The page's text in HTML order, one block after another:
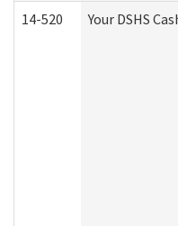
14-520 Your DSHS